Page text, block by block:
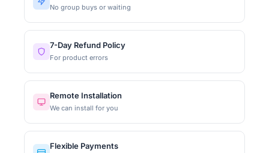
No group buys or waiting
7-Day Refund Policy
For product errors
Remote Installation
We can install for you
Flexible Payments